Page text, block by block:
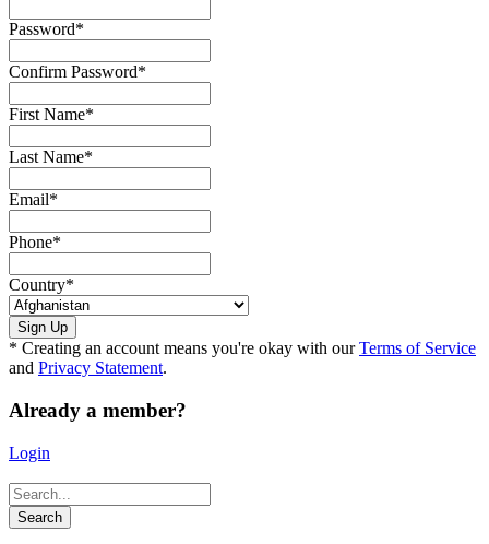
Password*
Confirm Password*
First Name*
Last Name*
Email*
Phone*
Country*
* Creating an account means you're okay with ourTerms of Service
and Privacy Statement.
Already a member?
Login